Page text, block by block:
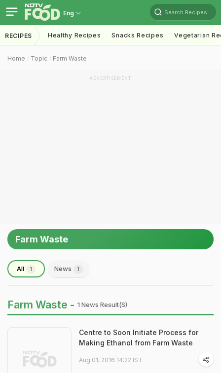
Eng Search Recipes
RECIPES Healthy Recipes Snacks Recipes Vegetarian
Home Topic Farm Waste
ADVERTISEMENT
Farm Waste
All 1 News 1
Farm Waste - 1 News Result(s)
Centre to Soon Initiate Process for
Making Ethanol from Farm Waste
Aug 01, 2016 14:22 IST